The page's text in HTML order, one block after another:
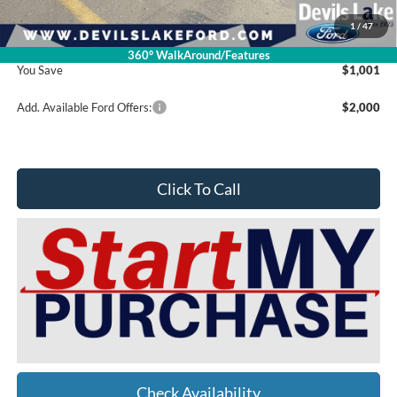
1 / 47
360° WalkAround/Features
Doc Fee
$399
Devils Lake Cars Price:
$74,809
You Save
$1,001
Add. Available Ford Offers: $2,000
Click To Call
Check Availability